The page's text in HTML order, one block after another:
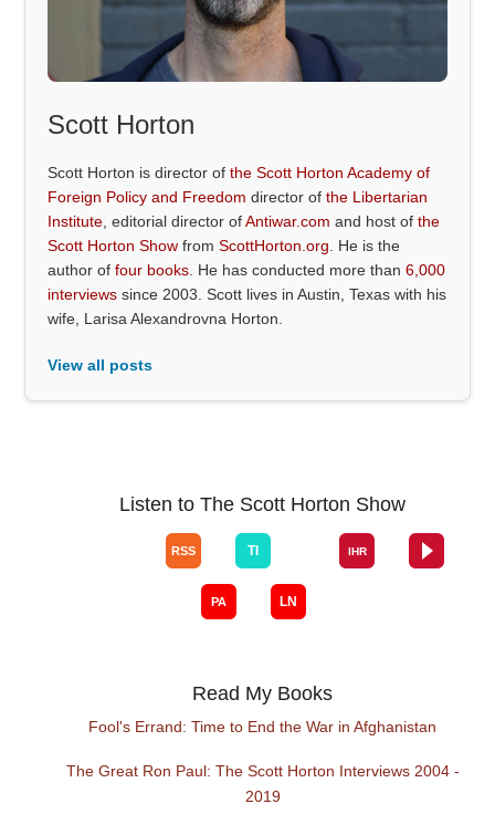
Scott Horton
Scott Horton is director ofthe Scott Horton Academy of
Foreign Policy and Freedom director ofthe Libertarian
Institute , editorial director ofAntiwar.com and host ofthe
Scott Horton Show fromScottHorton.org . He is the
author offour books . He has conducted more than6,000
interviews since 2003. Scott lives in Austin, Texas with his
wife, Larisa Alexandrovna Horton.
View all posts
Listen to The Scott Horton Show
Read My Books
Fool's Errand: Time to End the War in Afghanistan
The Great Ron Paul: The Scott Horton Interviews 2004 -
2019